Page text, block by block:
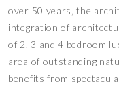
over 50 years, the
integration of
of 2, 3 and 4 bedroom
area of outstanding
benefits from